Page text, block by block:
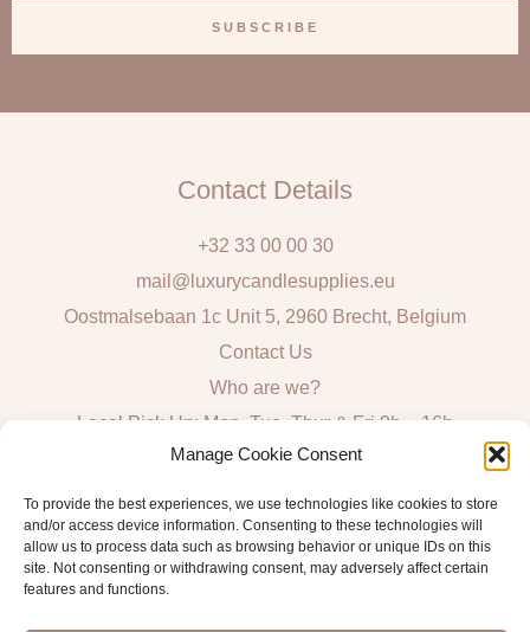
Manage Cookie Consent
To provide the best experiences, we use technologies like cookies to store
and/or access device information. Consenting to these technologies will
allow us to process data such as browsing behavior or unique IDs on this
site. Not consenting or withdrawing consent, may adversely affect certain
features and functions.
i
SUBSCRIBE
Contact Details
+32 33 00 00 30
mail@luxurycandlesupplies.eu
Oostmalsebaan 1c Unit 5, 2960 Brecht, Belgium
Contact Us
Who are we?
Local Pick Up: Mon, Tue, Thur & Fri 9h – 16h
Algemene voorwaarden consumenten
General Sales and Delivery Conditions